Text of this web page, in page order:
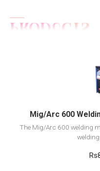
Mig/Arc 600
The Mig/Arc 600 welding